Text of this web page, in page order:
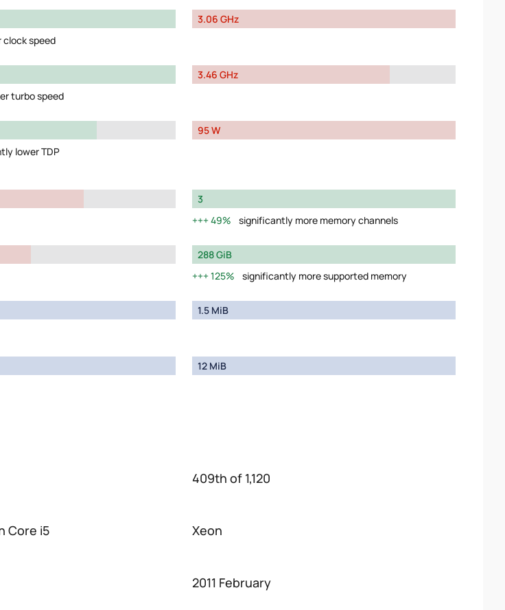
clock speed
3.06 GHz
turbo speed
3.46 GHz
lower TDP
95 W
3
49%
significantly more memory channels
288 GiB
125%
significantly more supported memory
1.5 MiB
12 MiB
409th of 1,120
Core i5 Xeon
2011 February